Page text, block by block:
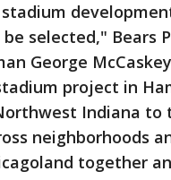
selected," Bears
George
project in
Indiana to
neighborhoods
together